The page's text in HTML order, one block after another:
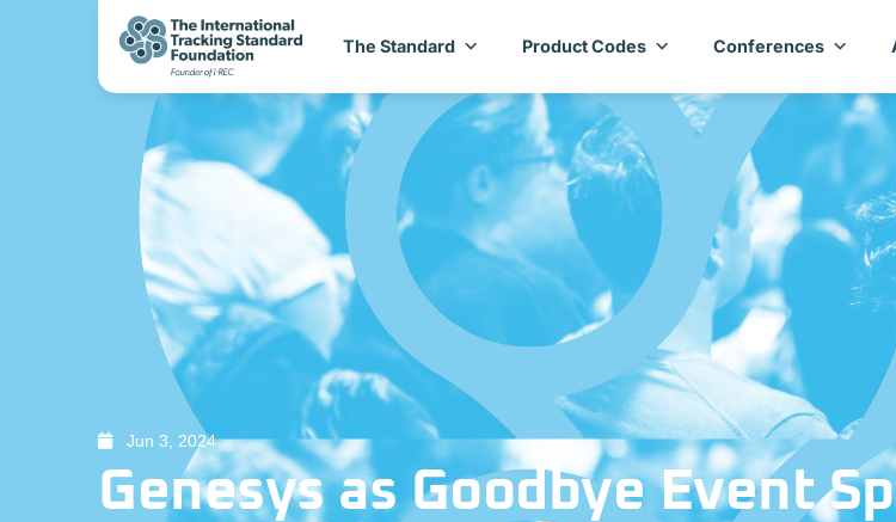
The Standard Product Codes Conferences
Jun 3, 2024
Genesys as Goodbye Event